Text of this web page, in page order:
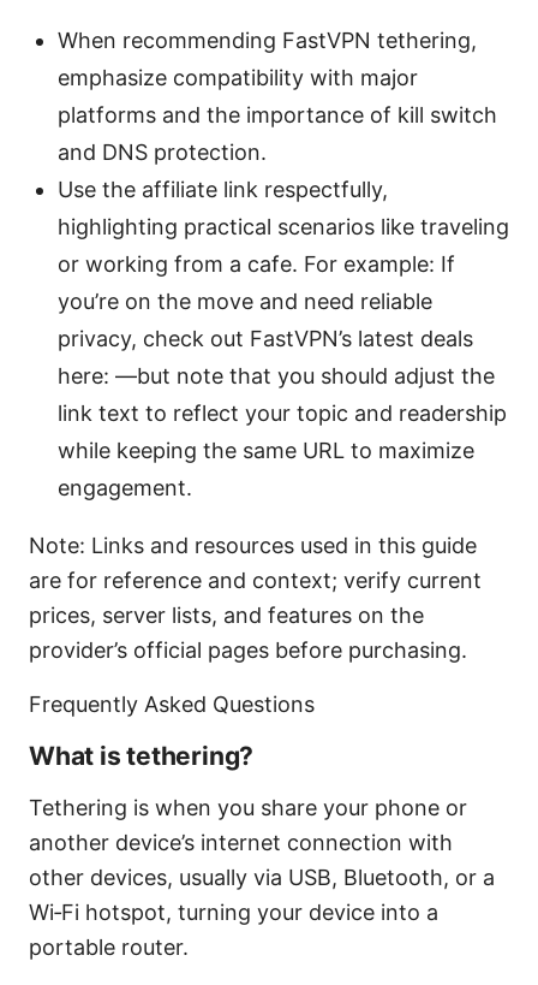
When recommending FastVPN tethering,
emphasize compatibility with major
platforms and the importance of kill switch
and DNS protection.
Use the affiliate link respectfully,
highlighting practical scenarios like traveling
or working from a cafe. For example: If
you’re on the move and need reliable
privacy, check out FastVPN’s latest deals
here: —but note that you should adjust the
link text to reflect your topic and readership
while keeping the same URL to maximize
engagement.
Note: Links and resources used in this guide
are for reference and context; verify current
prices, server lists, and features on the
provider’s official pages before purchasing.
Frequently Asked Questions
What is tethering?
Tethering is when you share your phone or
another device’s internet connection with
other devices, usually via USB, Bluetooth, or a
Wi‑Fi hotspot, turning your device into a
portable router.